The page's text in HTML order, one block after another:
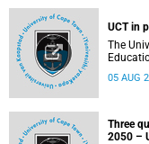
of
UCT in
The
Africa
will
05 AUG
Three
2050 –